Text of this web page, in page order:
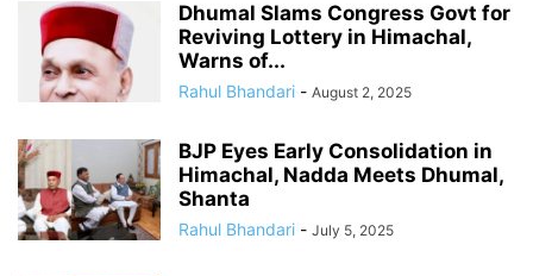
Dhumal Slams Congress Govt for
Reviving Lottery in Himachal,
Warns of...
Rahul Bhandari - August 2, 2025
BJP Eyes Early Consolidation in
Himachal, Nadda Meets Dhumal,
Shanta
Rahul Bhandari - July 5, 2025